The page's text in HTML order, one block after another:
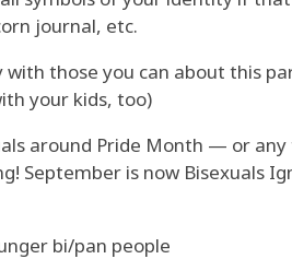
journal, etc.
those you can about this
your kids, too)
around Pride Month — or any
September is now Bisexuals
bi/pan people